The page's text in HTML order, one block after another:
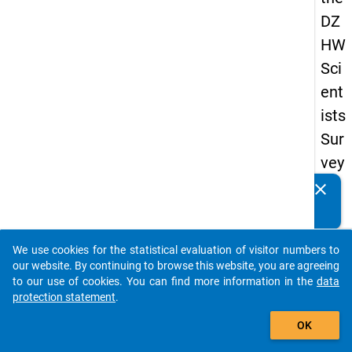
DZ
HW
Sci
ent
ists
Sur
vey
20
Details
wp7
clear
auto_stories
add_shopping_cart
We use cookies for the statistical evaluation of visitor numbers to
our website. By continuing to browse this website, you are agreeing
to our use of cookies. You can find more information in the data
protection statement.
OK